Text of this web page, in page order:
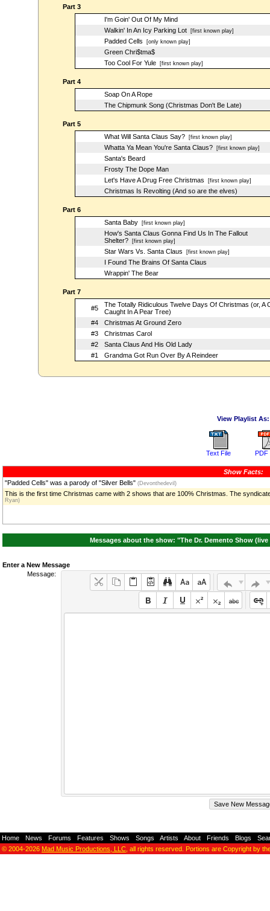
Part 3
I'm Goin' Out Of My Mind
Walkin' In An Icy Parking Lot[first known play]
Padded Cells [only known play]
Green Chri$tma$
Too Cool For Yule[first known play]
Part 4
Soap On A Rope
The Chipmunk Song (Christmas Don't Be Late)
Part 5
What Will Santa Claus Say?[first known play]
Whatta Ya Mean You're Santa Claus?[first known play]
Santa's Beard
Frosty The Dope Man
Let's Have A Drug Free Christmas [first known play]
Christmas Is Revolting (And so are the elves)
Part 6
Santa Baby[first known play]
How's Santa Claus Gonna Find Us In The Fallout
Shelter?[first known play]
Star Wars Vs. Santa Claus [first known play]
I Found The Brains Of Santa Claus
Wrappin' The Bear
Part 7
#5
The Totally Ridiculous Twelve Days Of Christmas (or, A
Caught In A Pear Tree)
#4
Christmas At Ground Zero
#3
Christmas Carol
#2
Santa Claus And His Old Lady
#1
Grandma Got Run Over By A Reindeer
View Playlist As:
Text File PDF
Show Facts:
"Padded Cells" was a parody of "Silver Bells"(Devonthedevil)
This is the first time Christmas came with 2 shows that are 100% Christmas. The
Ryan)
Messages about the show: "The Dr. Demento Show (live
Enter a New Message
Message:
Home News Forums Features Shows Songs Artists About Friends Blogs
© 2004-2026 Mad Music Productions, LLC , all rights reserved. Portions are Copyright by